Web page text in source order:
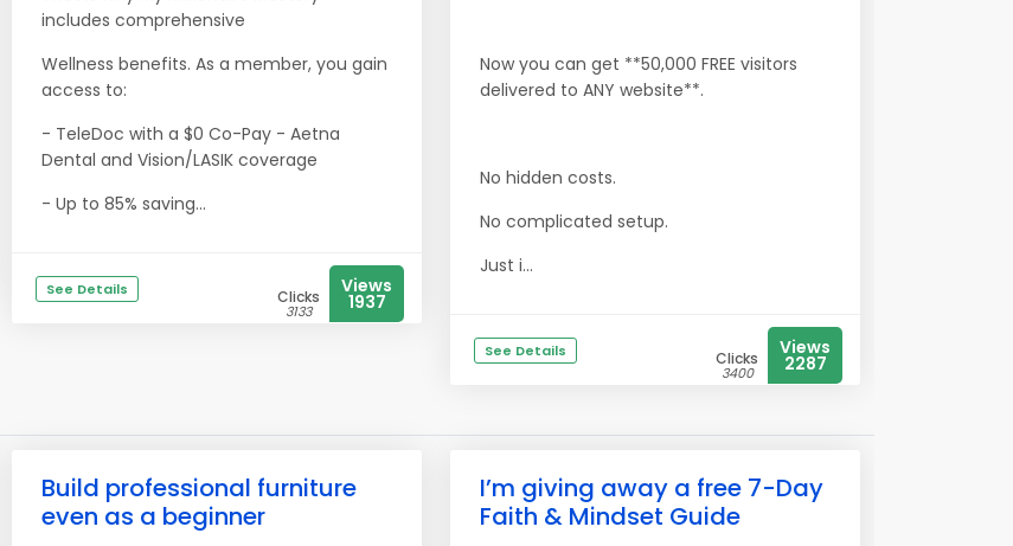
includes comprehensive
Wellness benefits. As a member, you gain
access to:
- TeleDoc with a $0 Co-Pay - Aetna
Dental and Vision/LASIK coverage
- Up to 85% saving...
See Details Clicks
3133
Views
1937
Now you can get **50,000 FREE visitors
delivered to ANY website**.
No hidden costs.
No complicated setup.
Just i...
See Details Clicks
3400
Views
2287
Build professional furniture
even as a beginner
I’m giving away a free 7-Day
Faith & Mindset Guide